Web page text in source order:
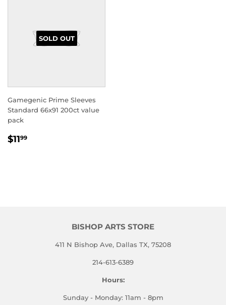
SOLD OUT
Gamegenic Prime Sleeves
Standard 66x91 200ct value
pack
REGULAR
$1199
BISHOP ARTS STORE
411 N Bishop Ave, Dallas TX, 75208
214-613-6389
Hours:
Sunday - Monday: 11am - 8pm